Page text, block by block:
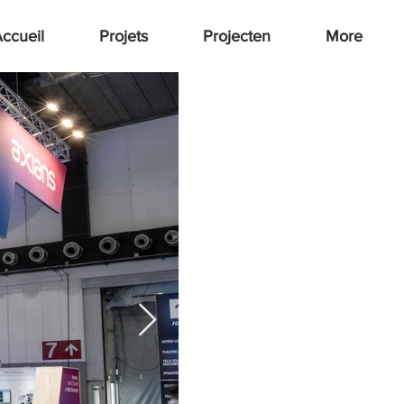
Projets Projecten More